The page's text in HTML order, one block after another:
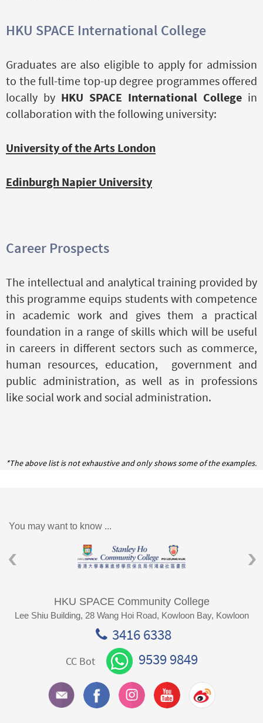
HKU SPACE International College
Graduates are also eligible to apply for admission
to the full-time top-up degree programmes offered
locally by HKU SPACE International College in
collaboration with the following university:
University of the Arts London
Edinburgh Napier University
Career Prospects
The intellectual and analytical training provided by
this programme equips students with competence
in academic work and gives them a practical
foundation in a range of skills which will be useful
in careers in different sectors such as commerce,
human resources, education, government and
public administration, as well as in professions
like social work and social administration.
*The above list is not exhaustive and only shows some of the examples.
You may want to know ...
HKU SPACE Community College
Lee Shiu Building, 28 Wang Hoi Road, Kowloon Bay, Kowloon
3416 6338
CC Bot 9539 9849